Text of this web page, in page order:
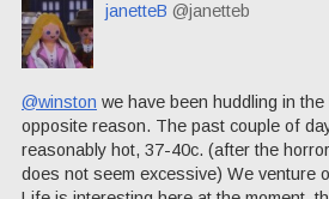
janetteB @janetteb
@winston we have been huddling in
opposite reason. The past couple of
reasonably hot, 37-40c. (after the
does not seem excessive) We venture